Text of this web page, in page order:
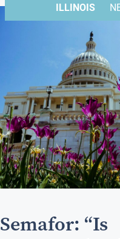
ILLINOIS
Semafor: “Is